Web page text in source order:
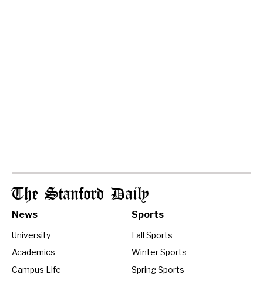
The Stanford Daily
News
University
Academics
Campus Life
Sports
Fall Sports
Winter Sports
Spring Sports